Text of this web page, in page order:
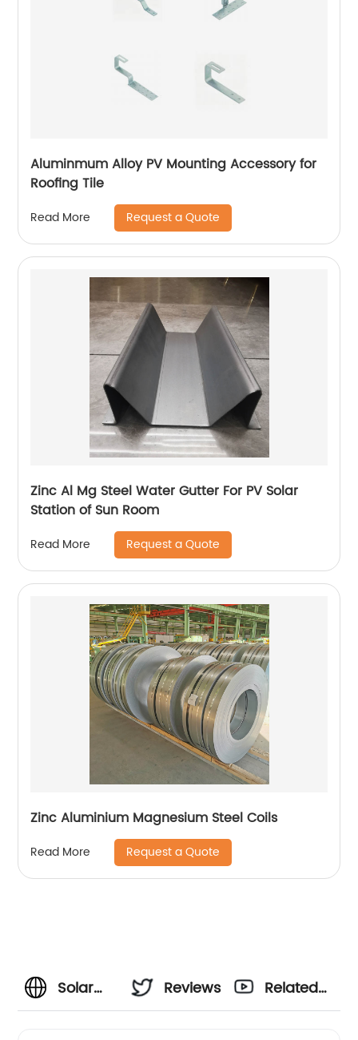
Aluminmum Alloy PV Mounting Accessory for
Roofing Tile
Read More Request a Quote
Zinc Al Mg Steel Water Gutter For PV Solar
Station of Sun Room
Read More Request a Quote
Zinc Aluminium Magnesium Steel Coils
Read More Request a Quote
Solar
Reviews
Related